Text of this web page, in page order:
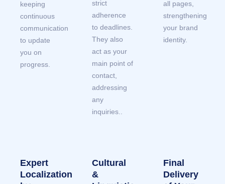
keeping
continuous
communication
to update
you on
progress.
strict
adherence
to deadlines.
They also
act as your
main point of
contact,
addressing
any
inquiries..
all pages,
strengthening
your brand
identity.
Expert
Localization
Cultural
&
Final
Delivery